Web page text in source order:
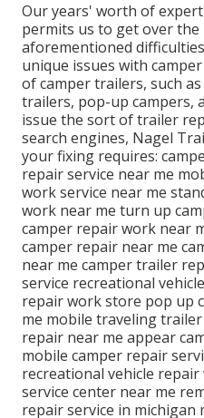
Our years' worth of
permits us to get over
aforementioned
unique issues with
of camper trailers, such
trailers, pop-up campers,
issue the sort of trailer
search engines, Nagel
your fixing requires:
repair service near me
work service near me
work near me turn up
camper repair work near
camper repair near me
near me camper trailer
service recreational
repair work store pop up
me mobile traveling
repair near me appear
mobile camper repair
recreational vehicle
service center near me
repair service in michigan